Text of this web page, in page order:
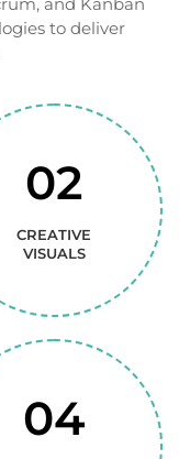
to deliver
02
CREATIVE
VISUALS
04